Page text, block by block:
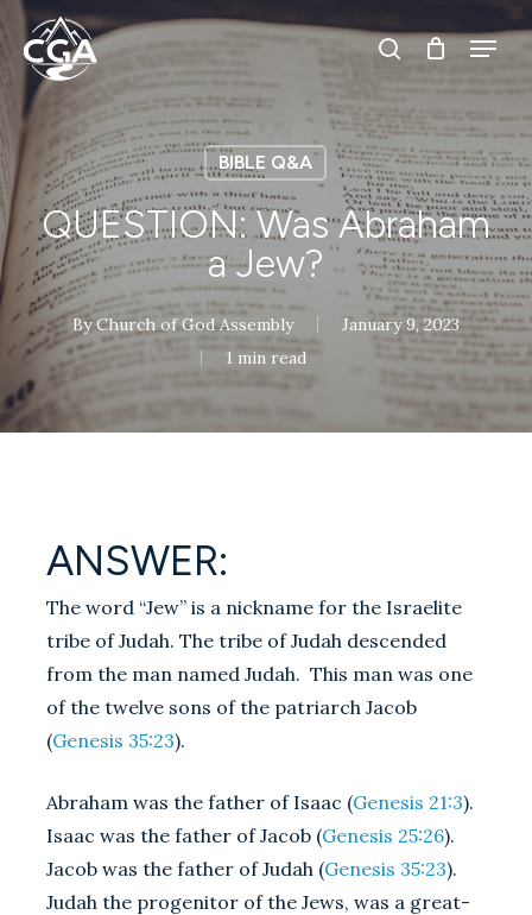
Skip
main
content
search
Menu
BIBLE Q&A
QUESTION: Was Abraham
a Jew?
By Church of God Assembly
January 9, 2023
1 min read
ANSWER:
The word “Jew” is a nickname for the Israelite
tribe of Judah. The tribe of Judah descended
from the man named Judah. This man was one
of the twelve sons of the patriarch Jacob
(Genesis 35:23).
Abraham was the father of Isaac (Genesis 21:3).
Isaac was the father of Jacob (Genesis 25:26).
Jacob was the father of Judah (Genesis 35:23).
Judah the progenitor of the Jews, was a great-